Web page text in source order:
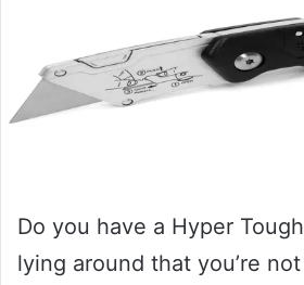
Do you have a Hyper
lying around that you’re